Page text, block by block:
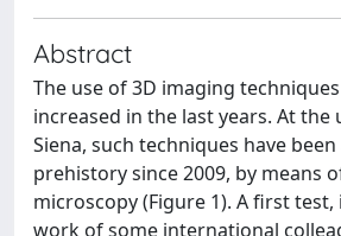
Abstract
The use of 3D imaging
increased in the last years. At the
Siena, such techniques have
prehistory since 2009, by means
microscopy (Figure 1). A first
work of some international